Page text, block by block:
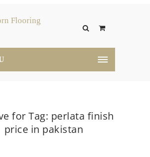
for Tag: perlata finish
price in pakistan